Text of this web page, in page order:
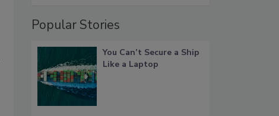
Popular Stories
You Can’t Secure a Ship
Like a Laptop